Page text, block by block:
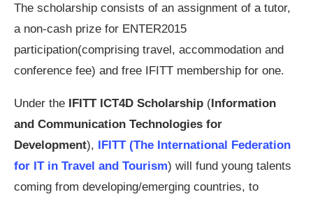
The scholarship consists of an assignment of a tutor,
a non-­cash prize for ENTER2015
participation(comprising travel, accommodation and
conference fee) and free IFITT membership for one.
Under the IFITT ICT4D Scholarship (Information
and Communication Technologies for
Development), IFITT (The International Federation
for IT in Travel and Tourism) will fund young talents
coming from developing/emerging countries, to